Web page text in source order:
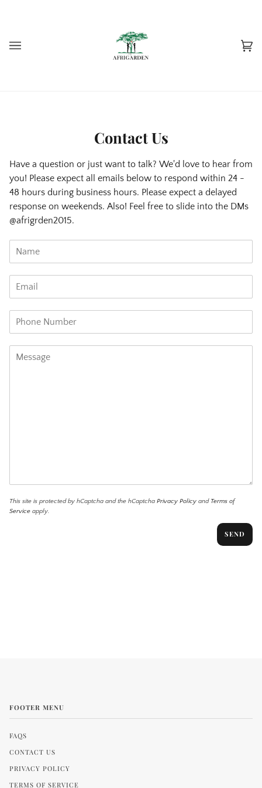
(0)
Contact Us
Have a question or just want to talk? We'd love to hear from
you! Please expect all emails below to respond within 24 -
48 hours during business hours. Please expect a delayed
response on weekends. Also! Feel free to slide into the DMs
@afrigrden2015.
This site is protected by hCaptcha and the hCaptcha Privacy Policy and Terms of
Service apply.
SEND
FOOTER MENU
FAQS
CONTACT US
PRIVACY POLICY
TERMS OF SERVICE